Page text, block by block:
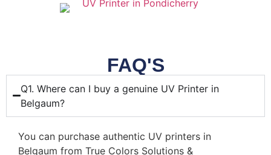
FAQ'S
Q1. Where can I buy a genuine UV Printer in
Belgaum?
You can purchase authentic UV printers in
Belgaum from True Colors Solutions &